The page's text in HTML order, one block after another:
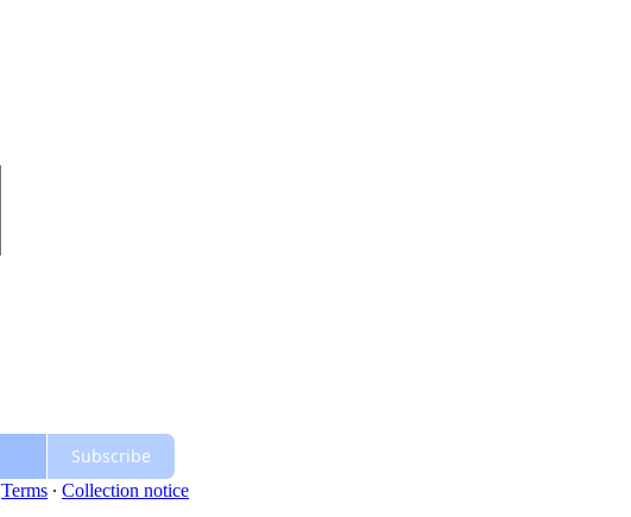
Subscribe
Terms ∙ Collection notice